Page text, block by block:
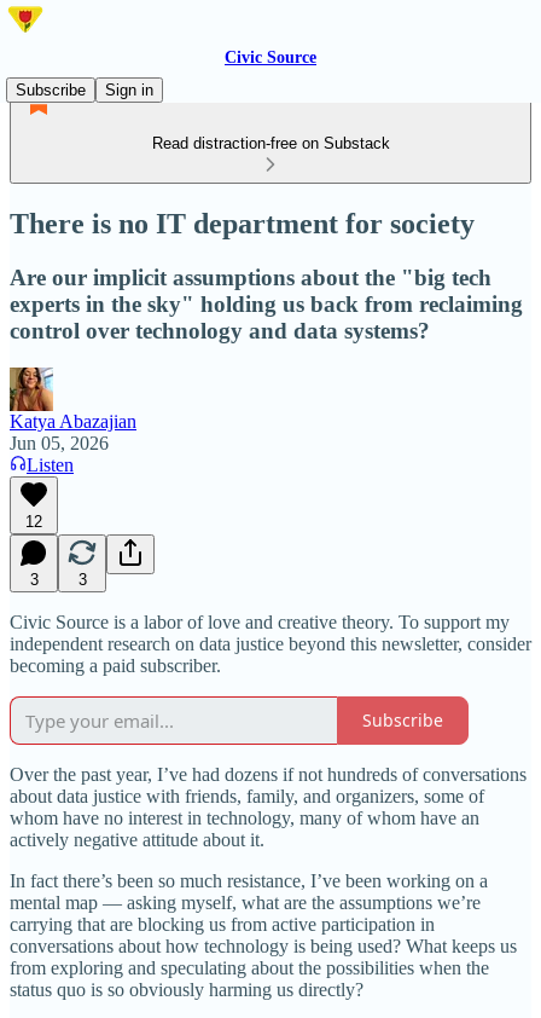
Civic Source
Subscribe
Sign in
Read distraction-free on Substack
There is no IT department for society
Are our implicit assumptions about the "big tech
experts in the sky" holding us back from reclaiming
control over technology and data systems?
Katya Abazajian
Jun 05, 2026
Listen
12
3 3
Civic Source is a labor of love and creative theory. To support my
independent research on data justice beyond this newsletter, consider
becoming a paid subscriber.
Subscribe
Over the past year, I’ve had dozens if not hundreds of conversations
about data justice with friends, family, and organizers, some of
whom have no interest in technology, many of whom have an
actively negative attitude about it.
In fact there’s been so much resistance, I’ve been working on a
mental map — asking myself, what are the assumptions we’re
carrying that are blocking us from active participation in
conversations about how technology is being used? What keeps us
from exploring and speculating about the possibilities when the
status quo is so obviously harming us directly?